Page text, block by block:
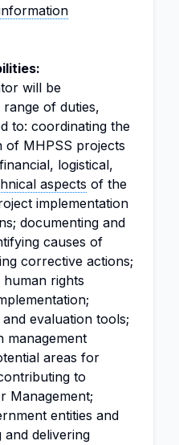
will be
of duties,
to: coordinating the
of MHPSS projects
logistical,
aspects of the
implementation
documenting and
causes of
corrective actions;
rights
evaluation tools;
management
areas for
to
Management;
entities and
and delivering